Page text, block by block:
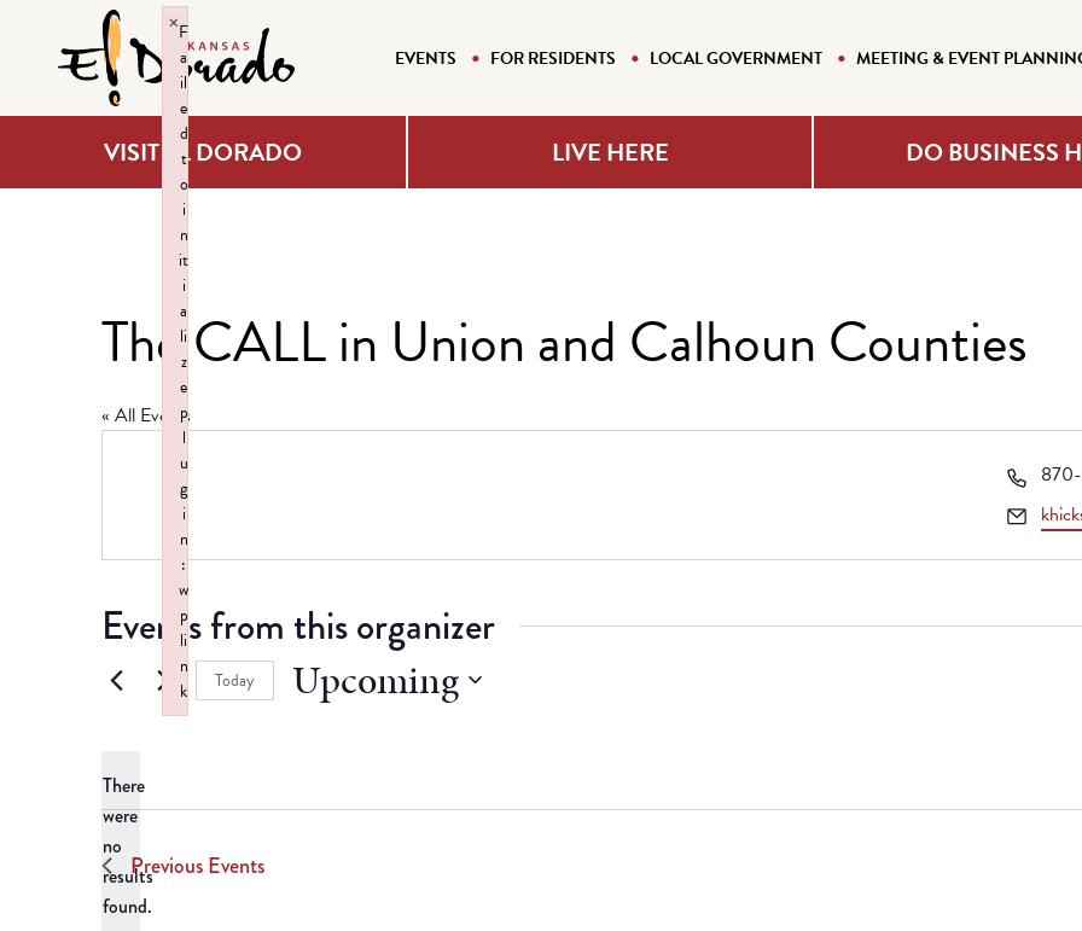
EVENTS FOR RESIDENTS LOCAL GOVERNMENT MEETING & EVENT
VISIT EL DORADO LIVE HERE DO BUSINESS
The CALL in Union and Calhoun Counties
« All Events
Email
Events from this organizer
Notice
There
were
no
results
found.
Today Upcoming
PreviousEvents
F
a
il
e
d
t
o
i
n
it
i
a
li
z
e
p
l
u
g
i
n
:
w
p
li
n
k
×
Failed to initialize plugin: wplink